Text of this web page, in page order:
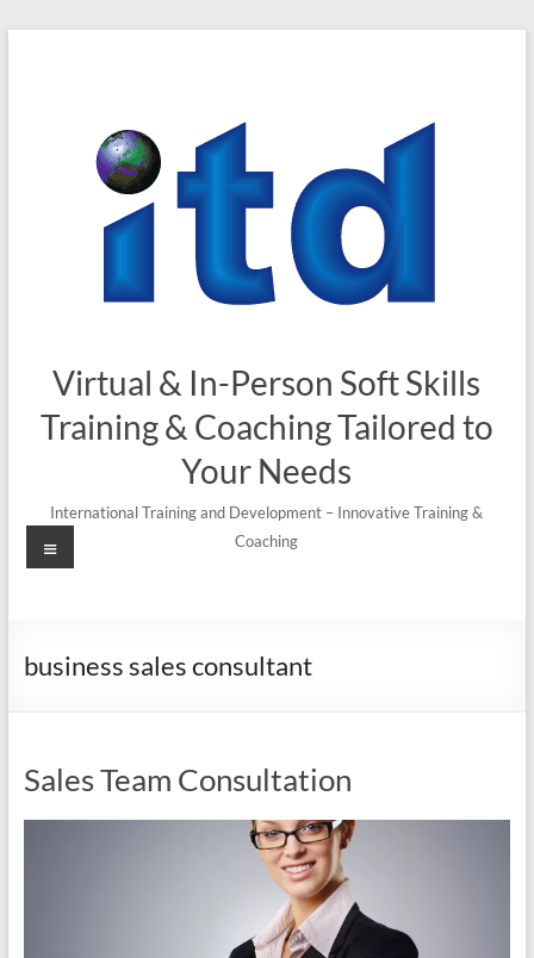
Virtual & In-Person Soft Skills
Training & Coaching Tailored to
Your Needs
International Training and Development – Innovative Training &
Coaching
Menu
business sales consultant
Sales Team Consultation